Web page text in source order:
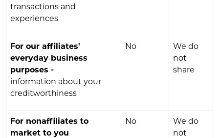
transactions and
experiences
For our affiliates'
everyday business
purposes -
information about your
creditworthiness
No
We do
not
share
For nonaffiliates to
market to you
No
We do
not